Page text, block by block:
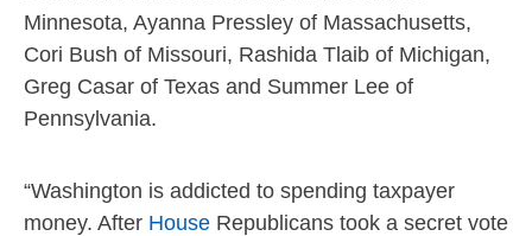
tier
links.
Enter
and
open
menus
Minnesota, Ayanna Pressley of Massachusetts,
Cori Bush of Missouri, Rashida Tlaib of Michigan,
Greg Casar of Texas and Summer Lee of
Pennsylvania.
“Washington is addicted to spending taxpayer
money. After House Republicans took a secret vote